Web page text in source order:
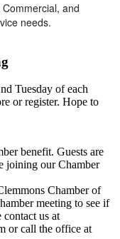
and
needs.
Tuesday of each
or register. Hope to
benefit. Guests are
joining our Chamber
Chamber of
meeting to see if
us at
or call the office at